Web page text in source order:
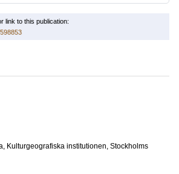
link to this publication:
, Kulturgeografiska institutionen, Stockholms